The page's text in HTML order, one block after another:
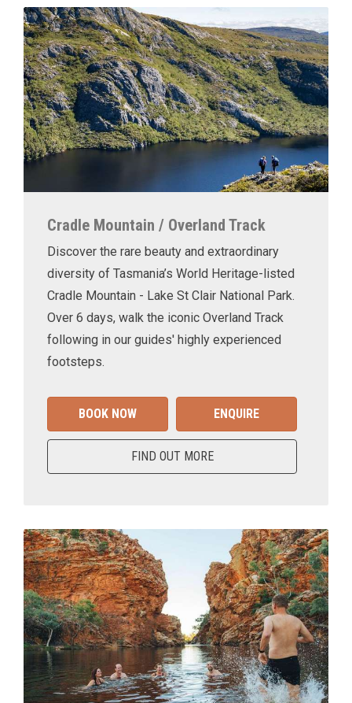
Cradle Mountain / Overland Track
Discover the rare beauty and extraordinary
diversity of Tasmania’s World Heritage-listed
Cradle Mountain - Lake St Clair National Park.
Over 6 days, walk the iconic Overland Track
following in our guides' highly experienced
footsteps.
BOOK NOW ENQUIRE
FIND OUT MORE